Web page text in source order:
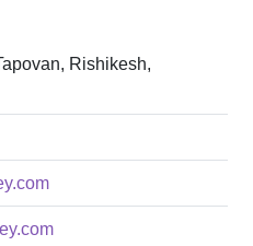
Rishikesh,